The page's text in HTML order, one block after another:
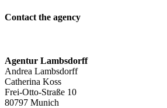
Contact the agency
Agentur Lambsdorff
Andrea Lambsdorff
Catherina Koss
Frei-Otto-Straße 10
80797 Munich